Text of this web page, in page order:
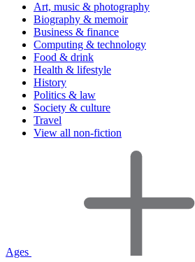
Art, music & photography
Biography & memoir
Business & finance
Computing & technology
Food & drink
Health & lifestyle
History
Politics & law
Society & culture
Travel
View all non-fiction
Ages